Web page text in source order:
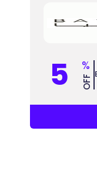
5 %
OFF